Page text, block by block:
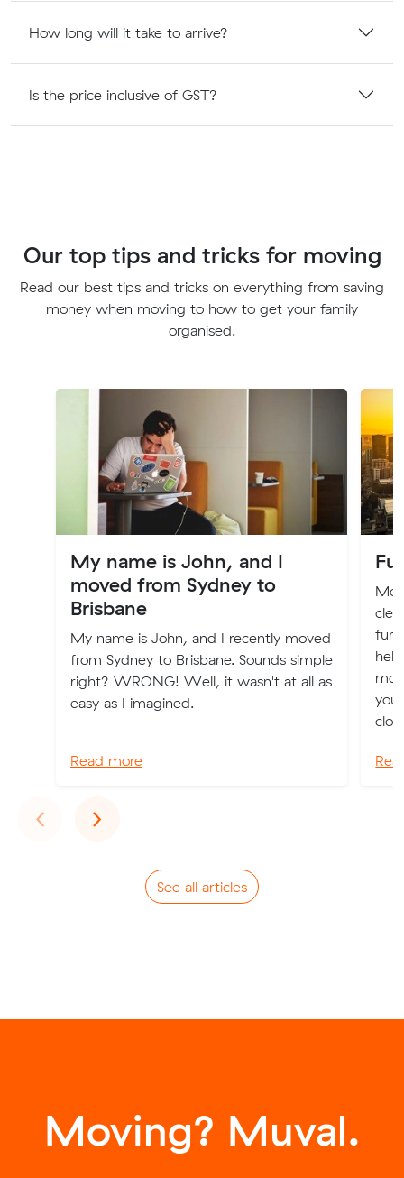
How long will it take to arrive?
Is the price inclusive of GST?
Our top tips and tricks for moving
Read our best tips and tricks on everything from saving
money when moving to how to get your family
organised.
My name is John, and I
moved from Sydney to
Brisbane
My name is John, and I recently moved
from Sydney to Brisbane. Sounds simple
right? WRONG! Well, it wasn't at all as
easy as I imagined.
Read more
you
‹Previous
›Next
See all articles
Moving? Muval.